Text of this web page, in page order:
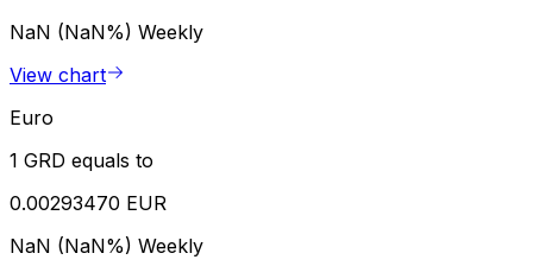
NaN (NaN%) Weekly
View chart
Euro
1 GRD equals to
0.00293470 EUR
NaN (NaN%) Weekly